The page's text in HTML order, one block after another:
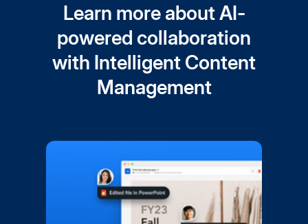
Learn more about AI-
powered collaboration
with Intelligent Content
Management